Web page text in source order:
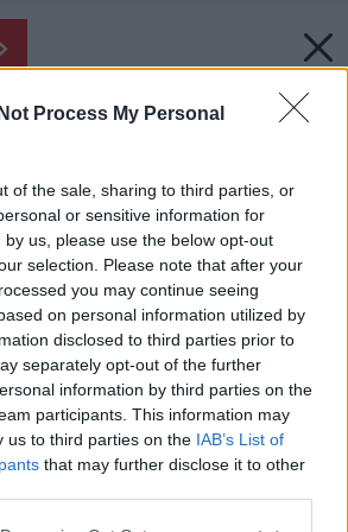
Process My Personal
of the sale, sharing to third parties, or
or sensitive information for
us, please use the below opt-out
selection. Please note that after your
you may continue seeing
on personal information utilized by
disclosed to third parties prior to
separately opt-out of the further
information by third parties on the
participants. This information may
us to third parties on the IAB’s List of
that may further disclose it to other